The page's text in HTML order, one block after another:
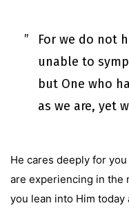
For we do not
unable to
but One who
as we are, yet
He cares deeply for
are experiencing in the
you lean into Him